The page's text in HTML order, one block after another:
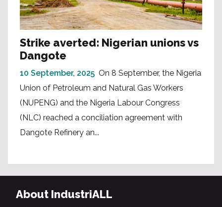
Strike averted: Nigerian unions vs
Dangote
10 September, 2025 On 8 September, the Nigeria
Union of Petroleum and Natural Gas Workers
(NUPENG) and the Nigeria Labour Congress
(NLC) reached a conciliation agreement with
Dangote Refinery an...
About IndustriALL